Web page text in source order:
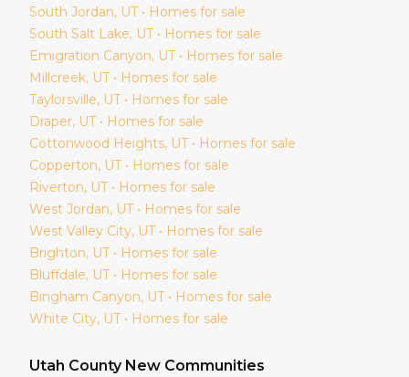
South Jordan, UT • Homes for sale
South Salt Lake, UT • Homes for sale
Emigration Canyon, UT • Homes for sale
Millcreek, UT • Homes for sale
Taylorsville, UT • Homes for sale
Draper, UT • Homes for sale
Cottonwood Heights, UT • Homes for sale
Copperton, UT • Homes for sale
Riverton, UT • Homes for sale
West Jordan, UT • Homes for sale
West Valley City, UT • Homes for sale
Brighton, UT • Homes for sale
Bluffdale, UT • Homes for sale
Bingham Canyon, UT • Homes for sale
White City, UT • Homes for sale
Utah County New Communities